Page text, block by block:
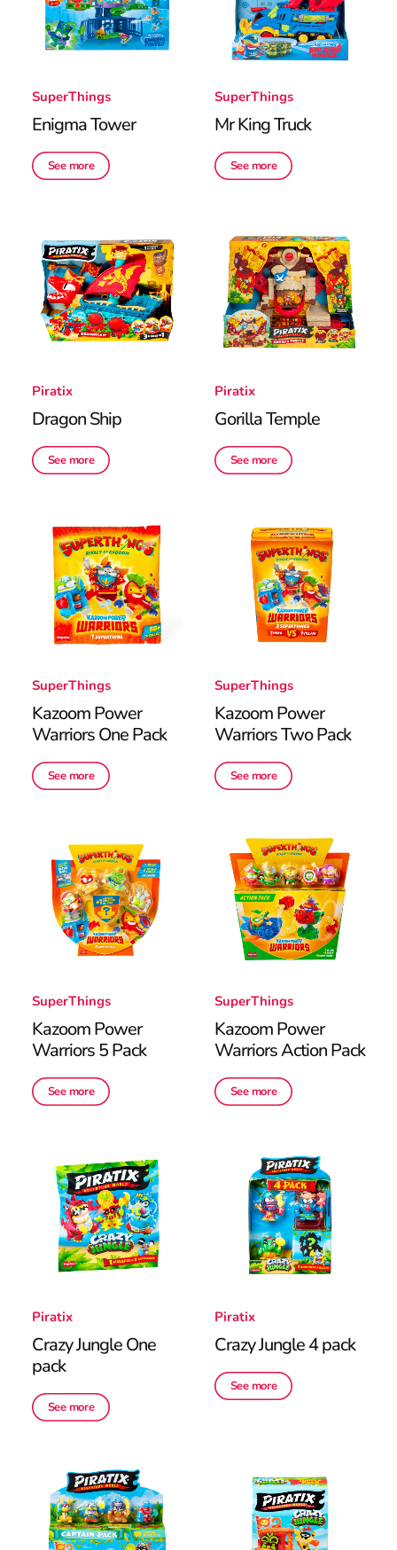
SuperThings
Enigma Tower
See more
SuperThings
Mr King Truck
See more
Piratix
Dragon Ship
See more
Piratix
Gorilla Temple
See more
SuperThings
Kazoom Power
Warriors One Pack
See more
SuperThings
Kazoom Power
Warriors Two Pack
See more
SuperThings
Kazoom Power
Warriors 5 Pack
See more
SuperThings
Kazoom Power
Warriors Action Pack
See more
Piratix
Crazy Jungle One
pack
See more
Piratix
Crazy Jungle 4 pack
See more